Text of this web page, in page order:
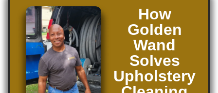
How
Golden
Wand
Solves
Upholstery